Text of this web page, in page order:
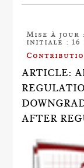
Mise à jour
initiale : 16
ARTICLE:
AFTER